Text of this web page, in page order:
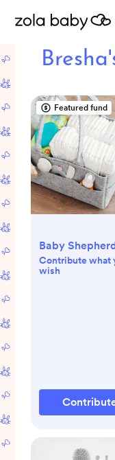
Featured fund
Baby
Contribute what
wish